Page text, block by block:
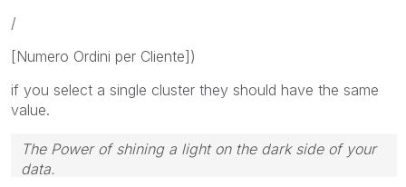
/
[Numero Ordini per Cliente])
if you select a single cluster they should have the same
value.
The Power of shining a light on the dark side of your
data.